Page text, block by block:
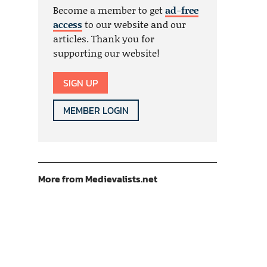
Become a member to getad-free
accessto our website and our
articles. Thank you for
supporting our website!
SIGN UP
MEMBER LOGIN
More from Medievalists.net